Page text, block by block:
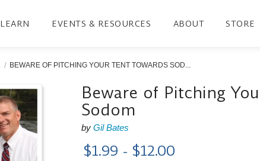
LEARN EVENTS & RESOURCES ABOUT STORE
BEWARE OF PITCHING YOUR TENT TOWARDS SOD...
Beware of Pitching
Sodom
byGil Bates
$1.99 - $12.00